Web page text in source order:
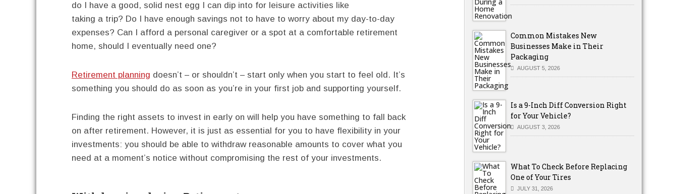
do I have a good, solid nest egg I can dip into for leisure activities like
taking a trip? Do I have enough savings not to have to worry about my day-to-day
expenses? Can I afford a personal caregiver or a spot at a comfortable retirement
home, should I eventually need one?
Retirement planning doesn’t – or shouldn’t – start only when you start to feel old. It’s
something you should do as soon as you’re in your first job and supporting yourself.
Finding the right assets to invest in early on will help you have something to fall back
on after retirement. However, it is just as essential for you to have flexibility in your
investments: you should be able to withdraw reasonable amounts to cover what you
need at a moment’s notice without compromising the rest of your investments.
Common Mistakes New
Businesses Make in Their
Packaging
AUGUST 5, 2026
Is a 9-Inch Diff Conversion Right
for Your Vehicle?
AUGUST 3, 2026
What To Check Before Replacing
One of Your Tires
JULY 31, 2026